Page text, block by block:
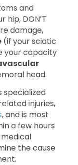
and
hip, DON’T
damage,
(if your sciatic
your capacity
head.
specialized
injuries,
, and is most
a few hours
the cause